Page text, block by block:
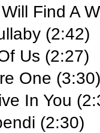
Find A
(2:42)
Us (2:27)
One (3:30)
In You
(2:30)